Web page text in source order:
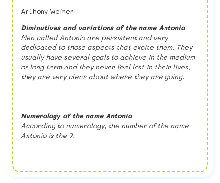
Anthony Weiner
Diminutives and variations of the name Antonio
Men called Antonio are persistent and very
dedicated to those aspects that excite them. They
usually have several goals to achieve in the medium
or long term and they never feel lost in their lives,
they are very clear about where they are going.
Numerology of the name Antonio
According to numerology, the number of the name
Antonio is the 7.